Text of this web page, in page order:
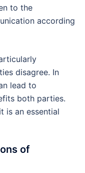
to the
according
disagree. In
lead to
both parties.
is an essential
of